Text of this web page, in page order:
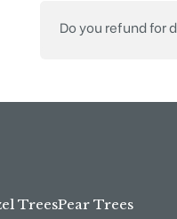
Do you refund for
TreesPear Trees